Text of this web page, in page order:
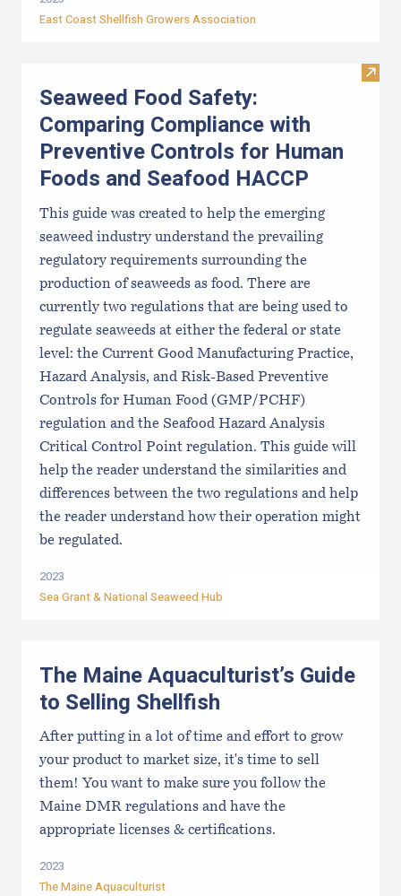
East Coast Shellfish Growers Association
Visit
Seaweed Food Safety:
Comparing Compliance with
Preventive Controls for Human
Foods and Seafood HACCP
This guide was created to help the emerging
seaweed industry understand the prevailing
regulatory requirements surrounding the
production of seaweeds as food. There are
currently two regulations that are being used to
regulate seaweeds at either the federal or state
level: the Current Good Manufacturing Practice,
Hazard Analysis, and Risk-Based Preventive
Controls for Human Food (GMP/PCHF)
regulation and the Seafood Hazard Analysis
Critical Control Point regulation. This guide will
help the reader understand the similarities and
differences between the two regulations and help
the reader understand how their operation might
be regulated.
2023
Sea Grant &National Seaweed Hub
The Maine Aquaculturist’s Guide
to Selling Shellfish
After putting in a lot of time and effort to grow
your product to market size, it's time to sell
them! You want to make sure you follow the
Maine DMR regulations and have the
appropriate licenses & certifications.
2023
The Maine Aquaculturist